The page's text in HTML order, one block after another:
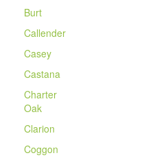
Burt
Callender
Casey
Castana
Charter
Oak
Clarion
Coggon